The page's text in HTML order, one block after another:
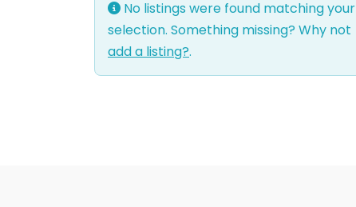
No listings were found matching your
selection. Something missing? Why not
add a listing?.